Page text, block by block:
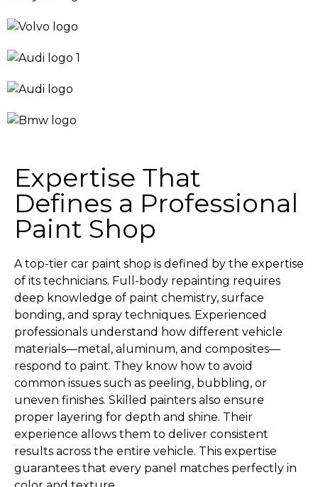
Expertise That
Defines a Professional
Paint Shop
A top-tier car paint shop is defined by the expertise
of its technicians. Full-body repainting requires
deep knowledge of paint chemistry, surface
bonding, and spray techniques. Experienced
professionals understand how different vehicle
materials—metal, aluminum, and composites—
respond to paint. They know how to avoid
common issues such as peeling, bubbling, or
uneven finishes. Skilled painters also ensure
proper layering for depth and shine. Their
experience allows them to deliver consistent
results across the entire vehicle. This expertise
guarantees that every panel matches perfectly in